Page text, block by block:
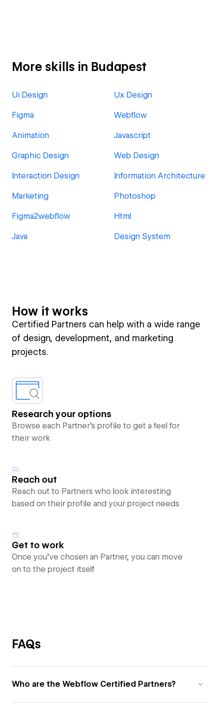
More skills in Budapest
Ui Design Ux Design
Figma Webflow
Animation Javascript
Graphic Design Web Design
Interaction Design Information Architecture
Marketing Photoshop
Figma2webflow Html
Java Design System
How it works
Certified Partners can help with a wide range
of design, development, and marketing
projects.
Research your options
Browse each Partner’s profile to get a feel for
their work
Reach out
Reach out to Partners who look interesting
based on their profile and your project needs
Get to work
Once you’ve chosen an Partner, you can move
on to the project itself
FAQs
Who are the Webflow Certified Partners?